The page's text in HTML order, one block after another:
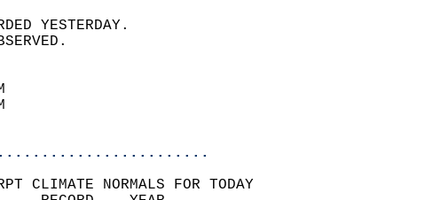
CONDITIONS
WAS RECORDED YESTERDAY.
WEATHER WAS OBSERVED.
200 AM
500 PM
60
CLIMATE NORMALS FOR TODAY